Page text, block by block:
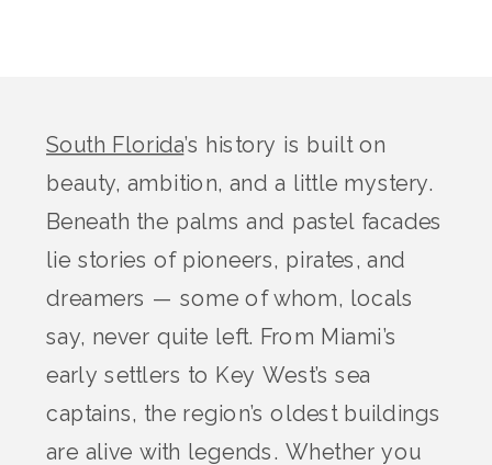
South Florida’s history is built on
beauty, ambition, and a little mystery.
Beneath the palms and pastel facades
lie stories of pioneers, pirates, and
dreamers — some of whom, locals
say, never quite left. From Miami’s
early settlers to Key West’s sea
captains, the region’s oldest buildings
are alive with legends. Whether you